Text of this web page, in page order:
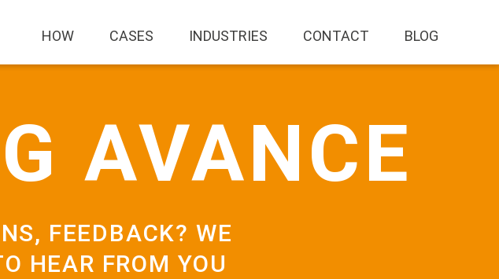
HOW CASES INDUSTRIES CONTACT BLOG
AVANCE
FEEDBACK? WE
HEAR FROM YOU